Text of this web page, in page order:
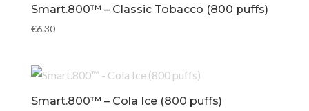
Smart.800™ – Classic Tobacco (800 puffs)
€6.30
Smart.800™ – Cola Ice (800 puffs)